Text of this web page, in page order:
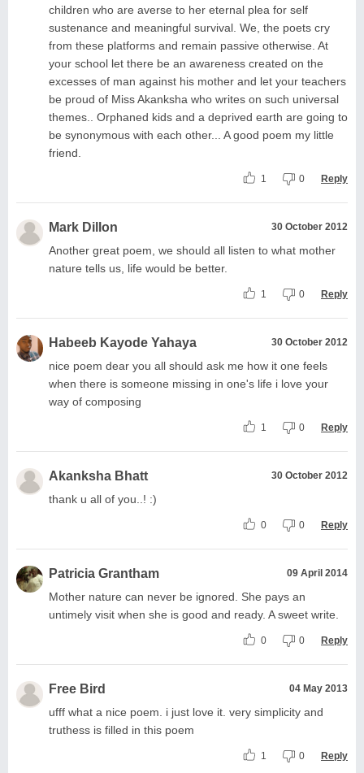
children who are averse to her eternal plea for self
sustenance and meaningful survival. We, the poets cry
from these platforms and remain passive otherwise. At
your school let there be an awareness created on the
excesses of man against his mother and let your teachers
be proud of Miss Akanksha who writes on such universal
themes.. Orphaned kids and a deprived earth are going to
be synonymous with each other... A good poem my little
friend.
1 0 Reply
Mark Dillon 30 October 2012
Another great poem, we should all listen to what mother
nature tells us, life would be better.
1 0 Reply
Habeeb Kayode Yahaya 30 October 2012
nice poem dear you all should ask me how it one feels
when there is someone missing in one's life i love your
way of composing
1 0 Reply
Akanksha Bhatt 30 October 2012
thank u all of you..! :)
0 0 Reply
Patricia Grantham 09 April 2014
Mother nature can never be ignored. She pays an
untimely visit when she is good and ready. A sweet write.
0 0 Reply
Free Bird 04 May 2013
ufff what a nice poem. i just love it. very simplicity and
truthess is filled in this poem
1 0 Reply